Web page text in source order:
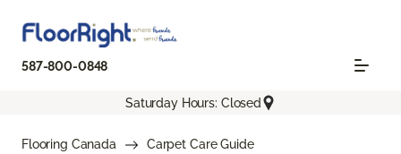
587-800-0848
Saturday Hours: Closed
Flooring Canada
Carpet Care Guide